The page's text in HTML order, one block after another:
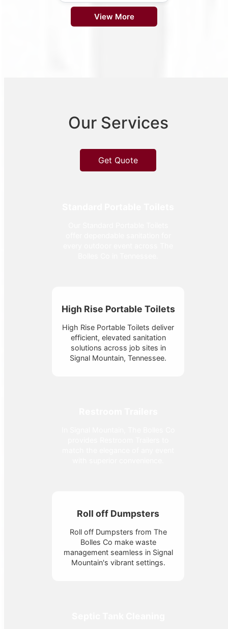
View More
Our Services
Get Quote
High Rise Portable Toilets
High Rise Portable Toilets deliver
efficient, elevated sanitation
solutions across job sites in
Signal Mountain, Tennessee.
Roll off Dumpsters
Roll off Dumpsters from The
Bolles Co make waste
management seamless in Signal
Mountain's vibrant settings.